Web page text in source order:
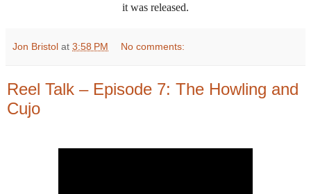
it was released.
Jon Bristol at 3:58 PM No comments:
Reel Talk – Episode 7: The Howling and
Cujo